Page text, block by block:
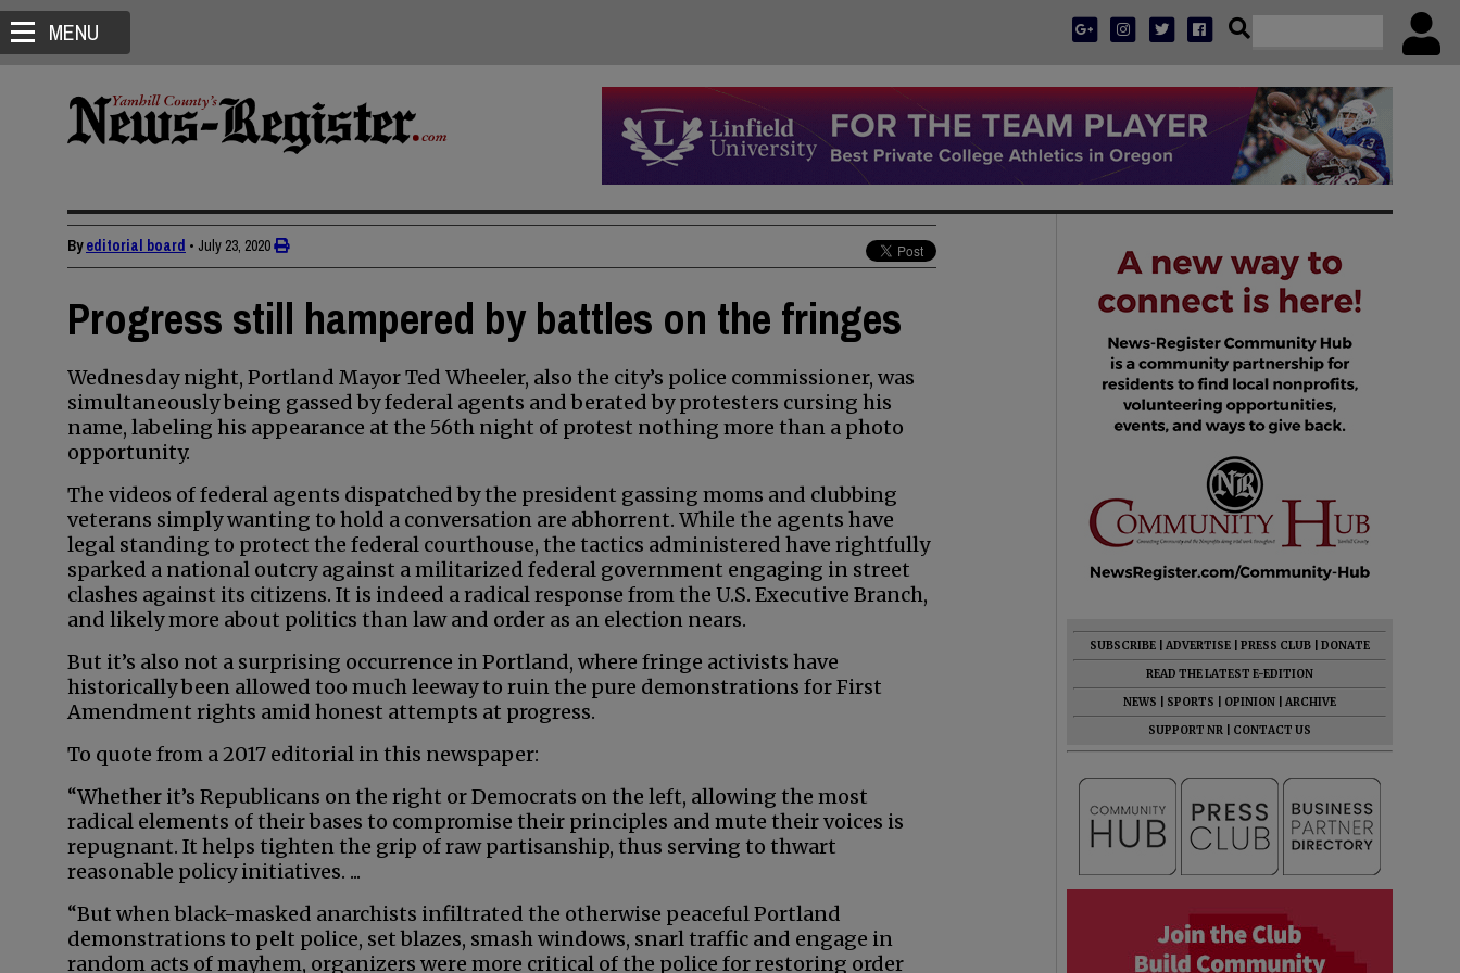
MENU
Byeditorial board • July 23, 2020
Progress still hampered by battles on the fringes
Wednesday night, Portland Mayor Ted Wheeler, also the city’s police commissioner, was
simultaneously being gassed by federal agents and berated by protesters cursing his
name, labeling his appearance at the 56th night of protest nothing more than a photo
opportunity.
The videos of federal agents dispatched by the president gassing moms and clubbing
veterans simply wanting to hold a conversation are abhorrent. While the agents have
legal standing to protect the federal courthouse, the tactics administered have rightfully
sparked a national outcry against a militarized federal government engaging in street
clashes against its citizens. It is indeed a radical response from the U.S. Executive Branch,
and likely more about politics than law and order as an election nears.
But it’s also not a surprising occurrence in Portland, where fringe activists have
historically been allowed too much leeway to ruin the pure demonstrations for First
Amendment rights amid honest attempts at progress.
To quote from a 2017 editorial in this newspaper:
“Whether it’s Republicans on the right or Democrats on the left, allowing the most
radical elements of their bases to compromise their principles and mute their voices is
repugnant. It helps tighten the grip of raw partisanship, thus serving to thwart
reasonable policy initiatives. ...
“But when black-masked anarchists infiltrated the otherwise peaceful Portland
demonstrations to pelt police, set blazes, smash windows, snarl traffic and engage in
random acts of mayhem, organizers were more critical of the police for restoring order
SUBSCRIBE ADVERTISE PRESS CLUB
DONATE
READ THE LATEST E-EDITION
NEWS
SPORTS OPINION
ARCHIVE
SUPPORT NR
CONTACT US